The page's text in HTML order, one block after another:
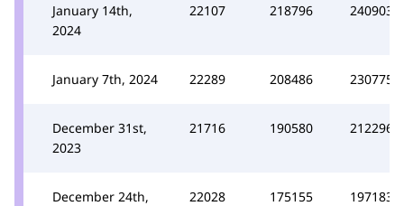
January 14th,
2024
22107 218796 240903
January 7th, 2024 22289 208486 230775
December 31st,
2023
21716 190580 212296
December 24th,
22028 175155 197183